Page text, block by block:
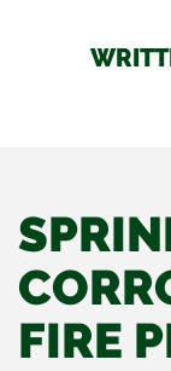
FIRE